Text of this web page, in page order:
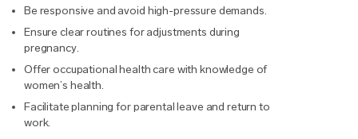
Be responsive and avoid high-pressure demands.
Ensure clear routines for adjustments during
pregnancy.
Offer occupational health care with knowledge of
women’s health.
Facilitate planning for parental leave and return to
work.